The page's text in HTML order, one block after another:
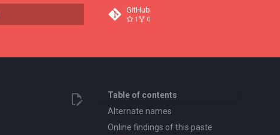
GitHub
1 0
Table of contents
Alternate names
Online findings of this paste